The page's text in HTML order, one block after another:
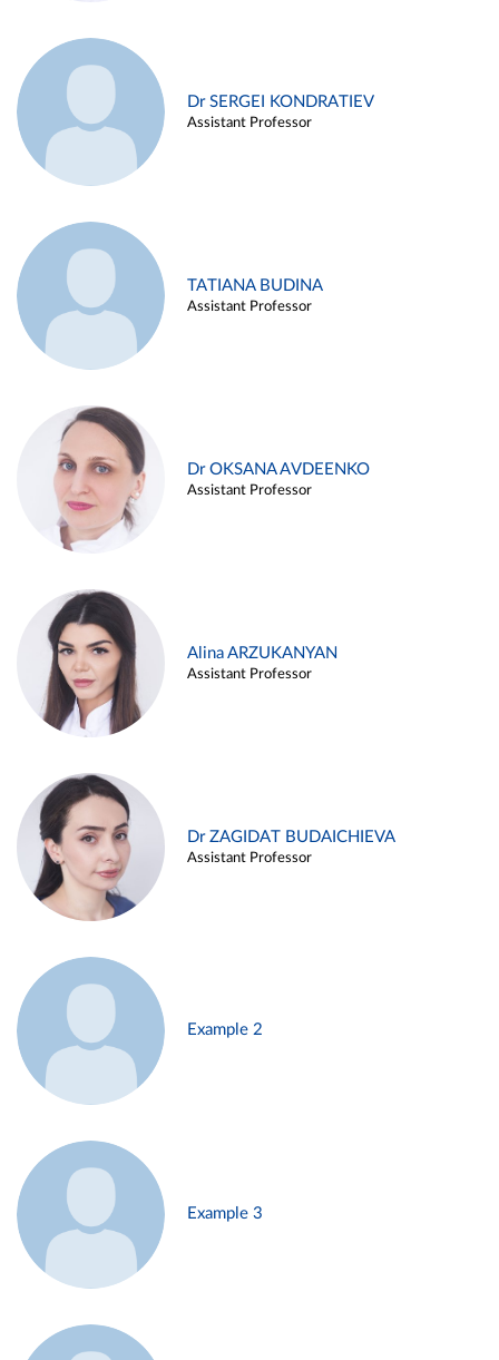
Dr SERGEI KONDRATIEV
Assistant Professor
TATIANA BUDINA
Assistant Professor
Dr OKSANA AVDEENKO
Assistant Professor
Alina ARZUKANYAN
Assistant Professor
Dr ZAGIDAT BUDAICHIEVA
Assistant Professor
Example 2
Example 3